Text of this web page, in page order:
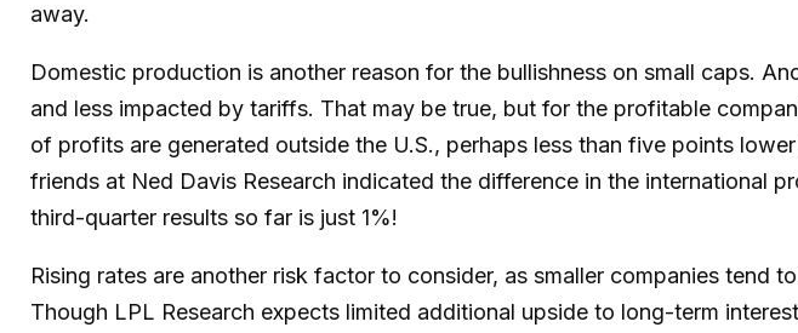
away.
Domestic production is another reason for the bullishness on small caps.
and less impacted by tariffs. That may be true, but for the profitable
of profits are generated outside the U.S., perhaps less than five points
friends at Ned Davis Research indicated the difference in the international
third-quarter results so far is just 1%!
Rising rates are another risk factor to consider, as smaller companies tend
Though LPL Research expects limited additional upside to long-term